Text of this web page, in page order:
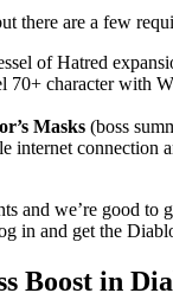
there are a few
of Hatred
70+ character with
Masks (boss
internet connection
and we’re good
in and get the
Boost in